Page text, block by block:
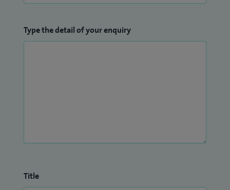
Type the detail of your enquiry
Title